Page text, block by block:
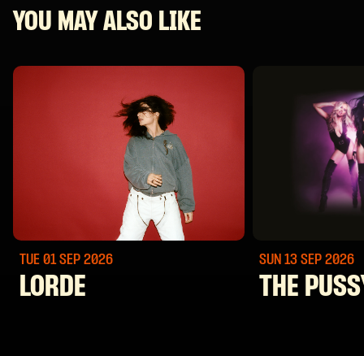
YOU MAY ALSO LIKE
TUE 01 SEP 2026
LORDE
SUN 13 SEP 2026
THE